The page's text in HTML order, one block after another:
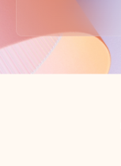
Back to tabs